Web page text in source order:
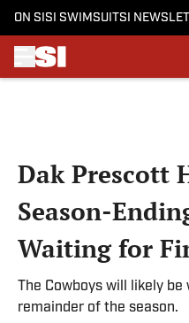
ON SI SI SWIMSUITSI
Dak Prescott
Season-
Waiting for
The Cowboys will likely
remainder of the season.